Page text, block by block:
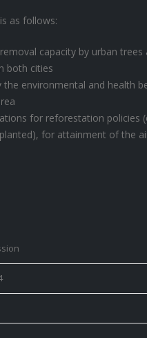
as follows:
capacity by urban trees
both cities
the environmental and health
for reforestation policies
for attainment of the